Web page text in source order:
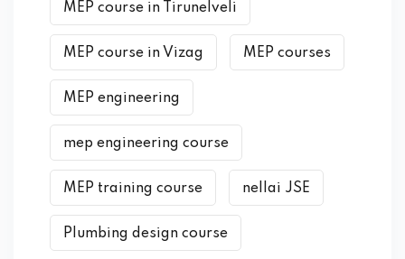
MEP course in Tirunelveli
MEP course in Vizag MEP courses
MEP engineering
mep engineering course
MEP training course nellai JSE
Plumbing design course